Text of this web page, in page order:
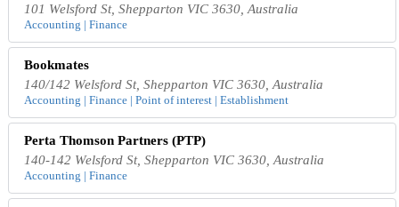
101 Welsford St, Shepparton VIC 3630, Australia
Accounting | Finance
Bookmates
140/142 Welsford St, Shepparton VIC 3630, Australia
Accounting | Finance | Point of interest | Establishment
Perta Thomson Partners (PTP)
140-142 Welsford St, Shepparton VIC 3630, Australia
Accounting | Finance